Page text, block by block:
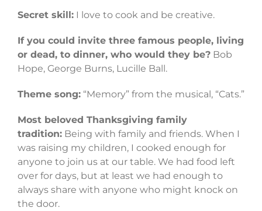
Secret skill: I love to cook and be creative.
If you could invite three famous people, living
or dead, to dinner, who would they be? Bob
Hope, George Burns, Lucille Ball.
Theme song: “Memory” from the musical, “Cats.”
Most beloved Thanksgiving family
tradition: Being with family and friends. When I
was raising my children, I cooked enough for
anyone to join us at our table. We had food left
over for days, but at least we had enough to
always share with anyone who might knock on
the door.